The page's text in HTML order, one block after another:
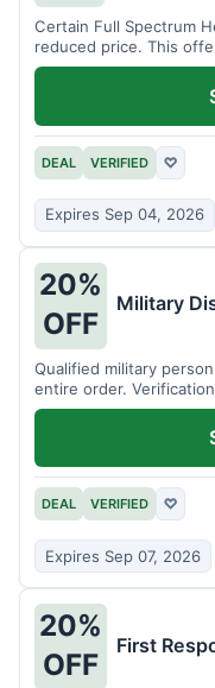
Certain Full Spectrum
reduced price. This
DEAL VERIFIED ♡
Expires Sep 04, 2026
20%
OFF
Military
Qualified military
entire order.
DEAL VERIFIED ♡
Expires Sep 07, 2026
20%
OFF
First